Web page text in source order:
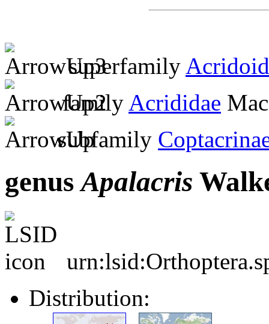
superfamily
family Acrididae
subfamily
genusApalacris
Distribution: